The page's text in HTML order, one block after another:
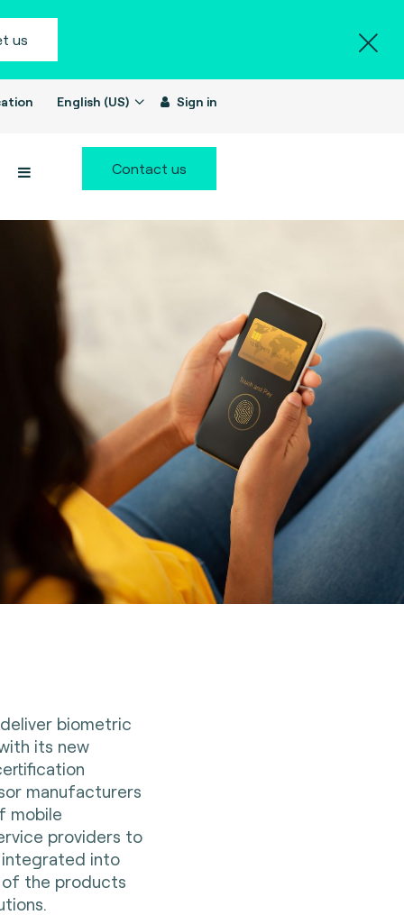
us
English (US) Sign in
Contact us
biometric
its new
manufacturers
mobile
providers to
integrated into
of the products